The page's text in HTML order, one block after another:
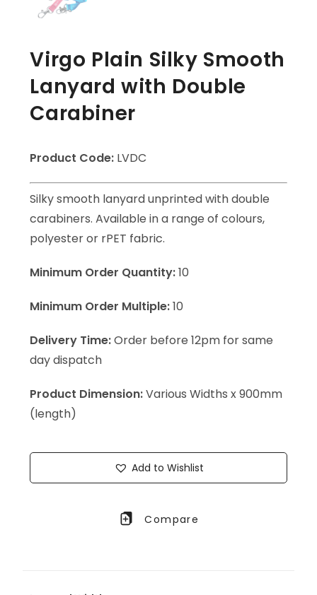
Virgo Plain Silky Smooth
Lanyard with Double
Carabiner
Product Code: LVDC
Silky smooth lanyard unprinted with double
carabiners. Available in a range of colours,
polyester or rPET fabric.
Minimum Order Quantity:10
Minimum Order Multiple:10
Delivery Time:Order before 12pm for same
day dispatch
Product Dimension:Various Widths x 900mm
(length)
Add to Wishlist
Compare